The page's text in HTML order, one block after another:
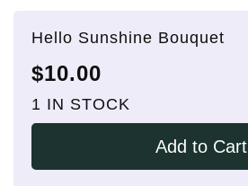
Hello Sunshine Bouquet
$10.00
1 IN STOCK
Add to Cart